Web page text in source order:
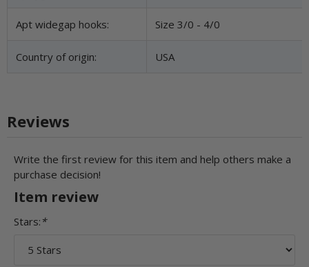
Apt widegap hooks: Size 3/0 - 4/0
Country of origin: USA
Reviews
Write the first review for this item and help others make a
purchase decision!
Item review
Stars: *